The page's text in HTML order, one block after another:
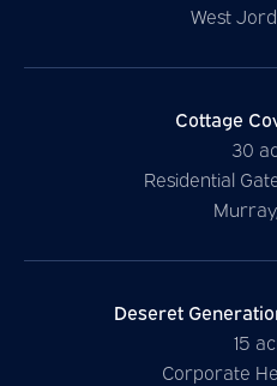
West
Cottage
30
Residential
Deseret
15
Corporate